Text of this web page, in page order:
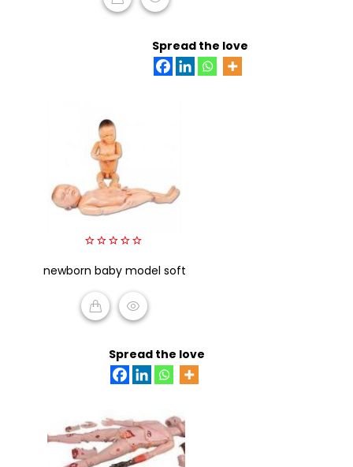
Spread the love
out
newborn baby model soft
Spread the love